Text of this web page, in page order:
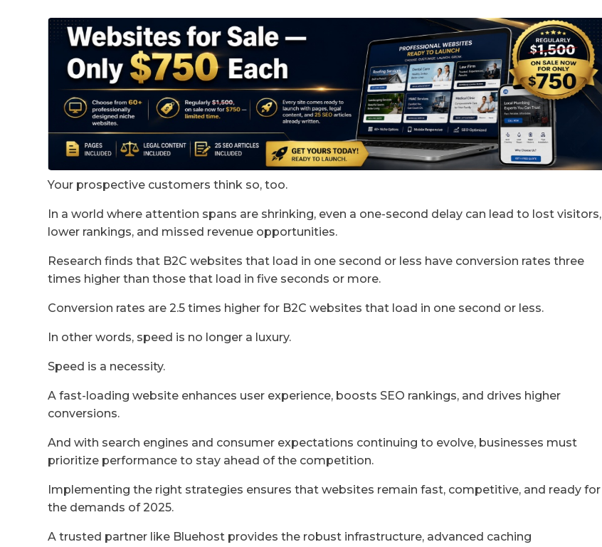
Your prospective customers think so, too.
In a world where attention spans are shrinking, even a one-second delay can lead to lost visitors,
lower rankings, and missed revenue opportunities.
Research finds that B2C websites that load in one second or less have conversion rates three
times higher than those that load in five seconds or more.
Conversion rates are 2.5 times higher for B2C websites that load in one second or less.
In other words, speed is no longer a luxury.
Speed is a necessity.
A fast-loading website enhances user experience, boosts SEO rankings, and drives higher
conversions.
And with search engines and consumer expectations continuing to evolve, businesses must
prioritize performance to stay ahead of the competition.
Implementing the right strategies ensures that websites remain fast, competitive, and ready for
the demands of 2025.
A trusted partner like Bluehost provides the robust infrastructure, advanced caching